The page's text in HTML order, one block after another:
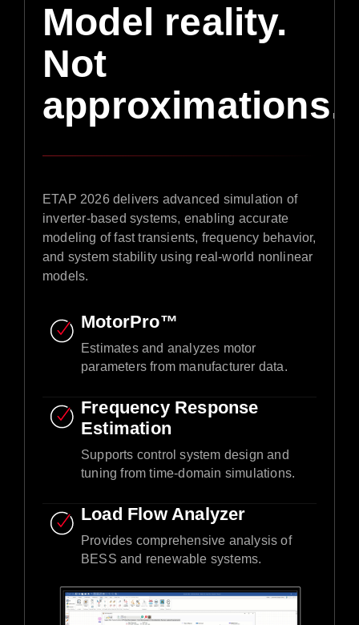
Model reality.
Not
approximations.
ETAP 2026 delivers advanced simulation of
inverter-based systems, enabling accurate
modeling of fast transients, frequency behavior,
and system stability using real-world nonlinear
models.​
MotorPro™ ​
Estimates and analyzes motor
parameters from manufacturer data.​
Frequency Response
Estimation​
Supports control system design and
tuning from time-domain simulations.​
Load Flow Analyzer
Provides comprehensive analysis of
BESS and renewable systems.​